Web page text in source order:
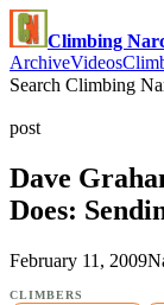
Climbing
ArchiveVideos
Search Climbing
post
Dave
Does:
February 11, 2009
CLIMBERS